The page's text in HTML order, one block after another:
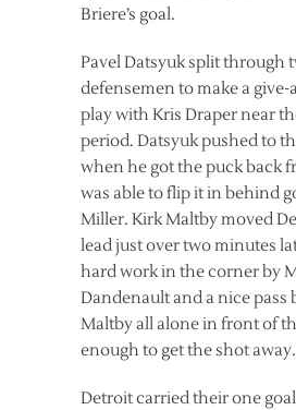
Briere’s goal.
Pavel Datsyuk split through
defensemen to make a
play with Kris Draper near
period. Datsyuk pushed to
when he got the puck back
was able to flip it in behind
Miller. Kirk Maltby moved
lead just over two minutes
hard work in the corner by
Dandenault and a nice pass
Maltby all alone in front of
enough to get the shot away.
Detroit carried their one